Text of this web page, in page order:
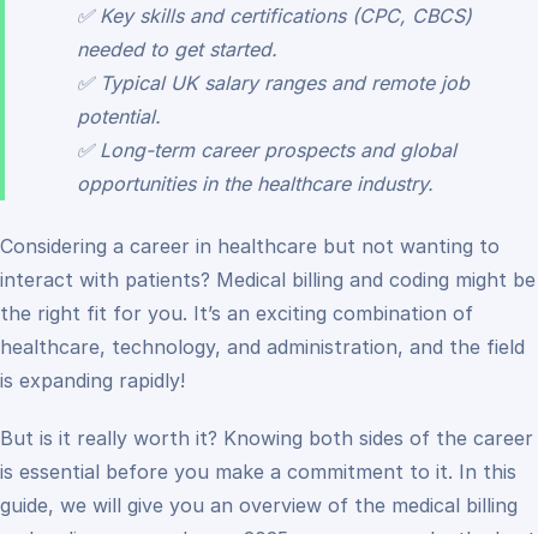
✅ Key skills and certifications (CPC, CBCS)
needed to get started.
✅ Typical UK salary ranges and remote job
potential.
✅ Long-term career prospects and global
opportunities in the healthcare industry.
Considering a career in healthcare but not wanting to
interact with patients? Medical billing and coding might be
the right fit for you. It’s an exciting combination of
healthcare, technology, and administration, and the field
is expanding rapidly!
But is it really worth it? Knowing both sides of the career
is essential before you make a commitment to it. In this
guide, we will give you an overview of the medical billing